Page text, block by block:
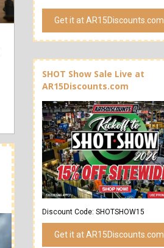
Get it at AR15Discounts.com
SHOT Show Sale Live at
AR15Discounts.com
Discount Code: SHOTSHOW15
Get it at AR15Discounts.com